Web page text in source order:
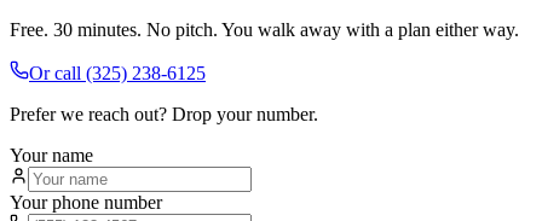
Free. 30 minutes. No pitch. You walk away with a plan either way.
Or call (325) 238-6125
Prefer we reach out? Drop your number.
Your name
Your phone number